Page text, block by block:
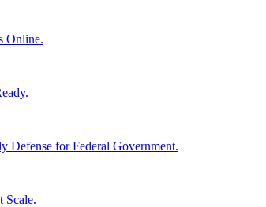
Online.
Defense for Federal Government.
Scale.